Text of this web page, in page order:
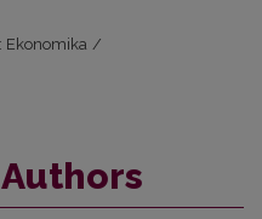
Ekonomika /